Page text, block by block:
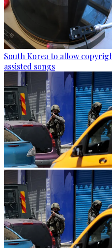
South Korea to allow
assisted songs